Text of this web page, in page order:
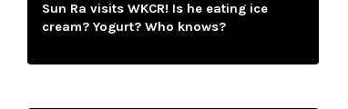
Sun Ra visits WKCR! Is he eating ice
cream? Yogurt? Who knows?